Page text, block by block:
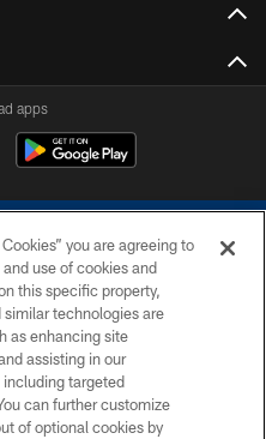
apps
COLTS, INC.
POLICY
you are agreeing to
use of cookies and
this specific property,
technologies are
as enhancing site
assisting in our
targeted
can further customize
of optional cookies by